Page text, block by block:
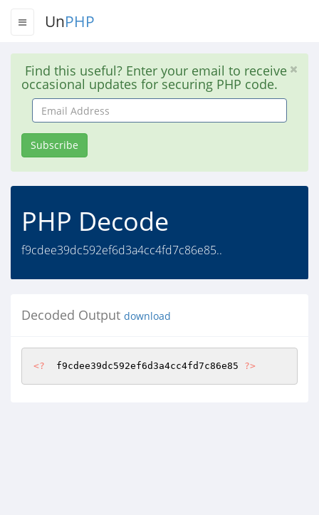
UnPHP
Find this useful? Enter your email to receive
occasional updates for securing PHP code.
Email
Address
Subscribe
PHP Decode
f9cdee39dc592ef6d3a4cc4fd7c86e85..
Decoded Output download
<?
  f9cdee39dc592ef6d3a4cc4fd7c86e85
?>